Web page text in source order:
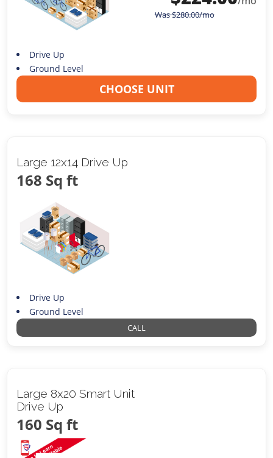
Was$280.00/mo
Drive Up
Ground Level
CHOOSE UNIT
Large 12x14 Drive Up
168 Sq ft
Drive Up
Ground Level
CALL
Large 8x20 Smart Unit
Drive Up
160 Sq ft